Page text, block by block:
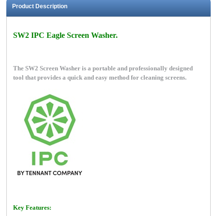
Product Description
SW2 IPC Eagle Screen Washer.
The SW2 Screen Washer is a portable and professionally designed
tool that provides a quick and easy method for cleaning screens.
Key Features: